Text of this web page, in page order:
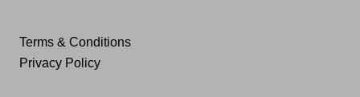
Terms & Conditions
Privacy Policy